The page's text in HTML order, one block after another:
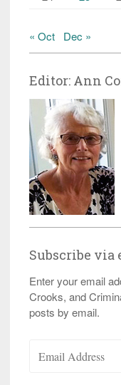
« Oct Dec »
Editor: Ann
Subscribe via
Enter your email
Crooks, and
posts by email.
Address